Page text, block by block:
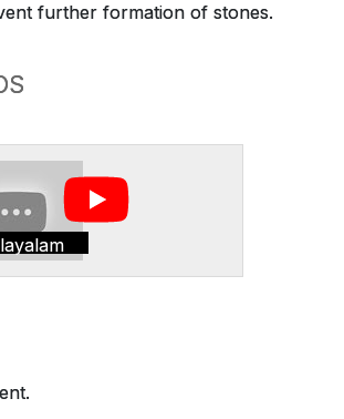
further formation of stones.